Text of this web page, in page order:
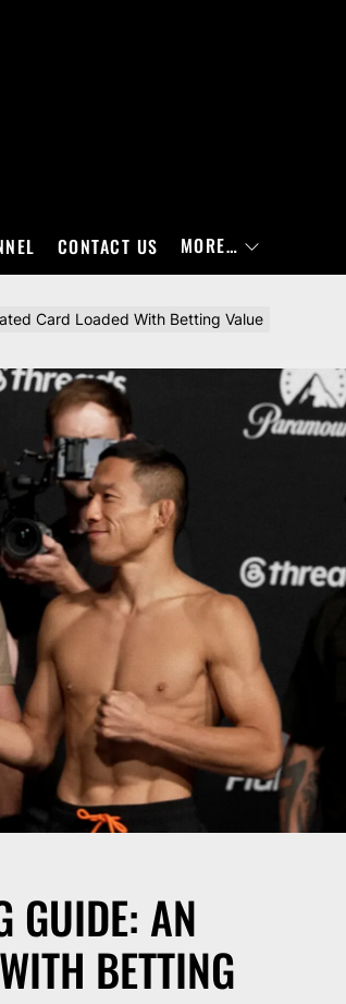
CONTACT US MORE…
Card Loaded With Betting Value
GUIDE: AN
BETTING